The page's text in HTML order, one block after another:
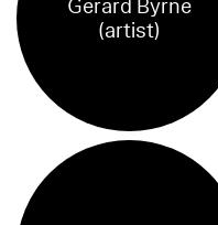
Gerard Byrne
(artist)